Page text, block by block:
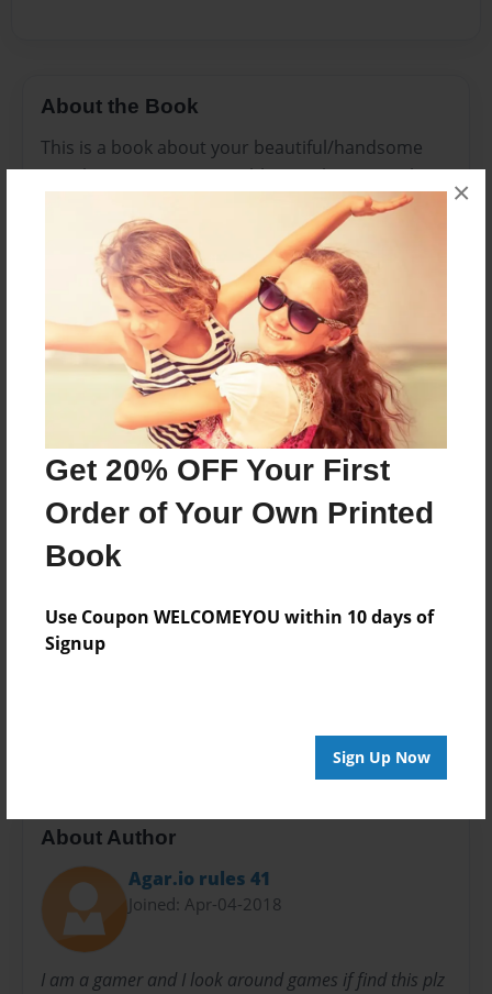
Get 20% OFF Your First
Order of Your Own Printed
Book
Use Coupon WELCOMEYOU within 10 days of
Signup
Sign Up Now
×
About the Book
This is a book about your beautiful/handsome
just the way you are in roblox noobs want robux
Features & Details
Created
Jul-26-2018
Last updated
Jul-26-2018
Format
8.5"x8.5" - Choice of Hardcover/Softcover - Photo
Book
Theme
Privacy
Everyone
About Author
Agar.io rules 41
Joined: Apr-04-2018
I am a gamer and I look around games if find this plz